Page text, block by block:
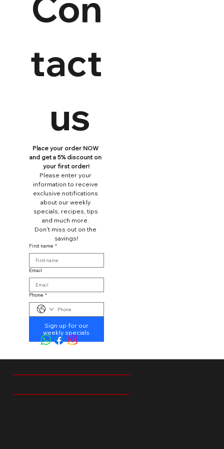
tact
us
Place your order NOW
and get a 5% discount on
your first order!
Please enter your
information to receive
exclusive notifications
about our weekly
specials, recipes, tips
Don't miss out on the
savings!
First name *
Email
Phone *
Sign up for our
weekly specials